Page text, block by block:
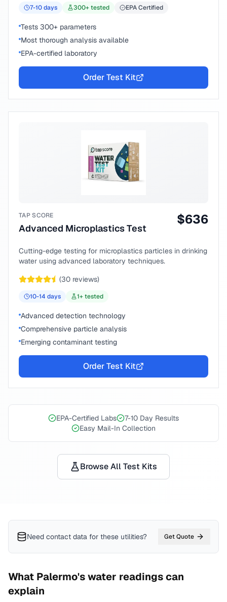
7-10days 300+ tested EPA Certified
Tests 300+ parameters
Most thorough analysis available
EPA-certified laboratory
Order Test Kit
TAP SCORE
Advanced Microplastics Test
$636
Cutting-edge testing for microplastics particles in drinking
water using advanced laboratory techniques.
(30 reviews)
10-14 days 1+ tested
Advanced detection technology
Comprehensive particle analysis
Emerging contaminant testing
Order Test Kit
EPA-Certified Labs
7-10 Day Results
Easy Mail-In Collection
Browse All Test Kits
Need contact data for these utilities? Get Quote
What Palermo's water readings can
explain